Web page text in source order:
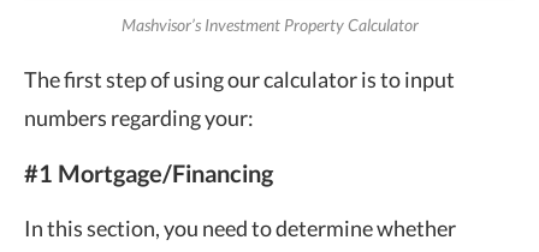
Mashvisor’s Investment Property Calculator
The first step of using our calculator is to input
numbers regarding your:
#1 Mortgage/Financing
In this section, you need to determine whether